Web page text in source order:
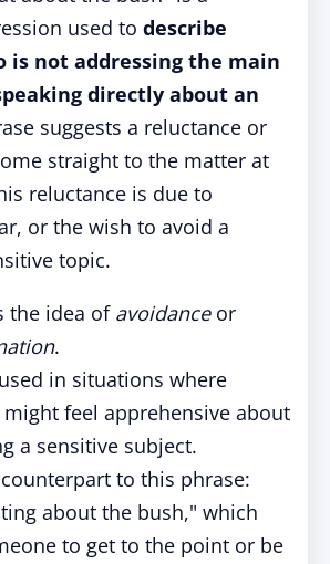
used to describe
is not addressing the main
directly about an
suggests a reluctance or
straight to the matter at
reluctance is due to
or the wish to avoid a
topic.
the idea of avoidanceor
.
in situations where
feel apprehensive about
a sensitive subject.
to this phrase:
about the bush," which
to get to the point or be